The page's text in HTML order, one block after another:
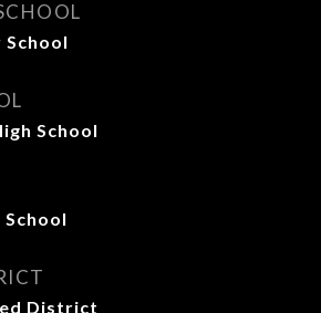
School
School
District